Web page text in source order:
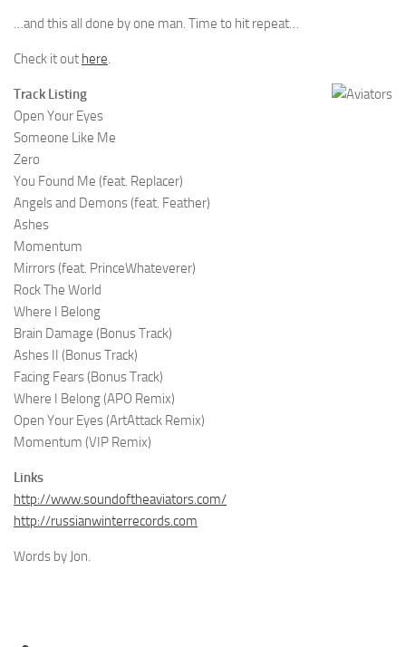
…and this all done by one man. Time to hit repeat…
Check it out here.
Track Listing
Open Your Eyes
Someone Like Me
Zero
You Found Me (feat. Replacer)
Angels and Demons (feat. Feather)
Ashes
Momentum
Mirrors (feat. PrinceWhateverer)
Rock The World
Where I Belong
Brain Damage (Bonus Track)
Ashes II (Bonus Track)
Facing Fears (Bonus Track)
Where I Belong (APO Remix)
Open Your Eyes (ArtAttack Remix)
Momentum (VIP Remix)
Links
http://www.soundoftheaviators.com/
http://russianwinterrecords.com
Words by Jon.